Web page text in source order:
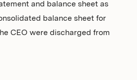
and balance sheet as
balance sheet for
CEO were discharged from